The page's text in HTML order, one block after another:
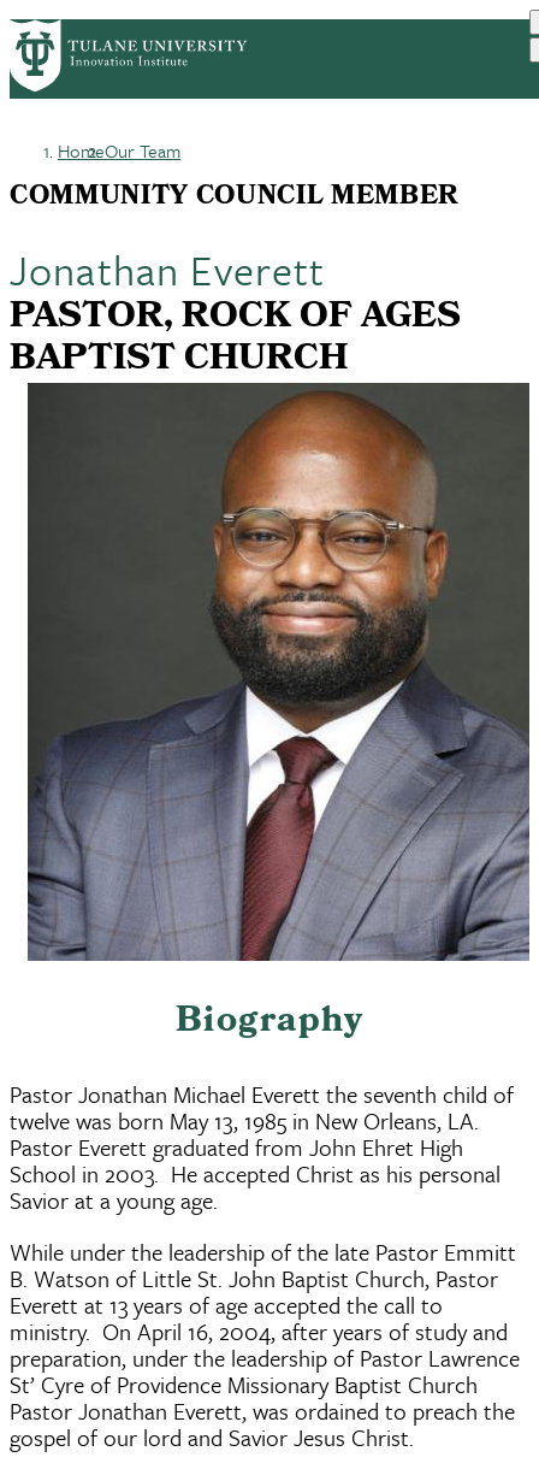
Skip
to
main
PrimaryRibbon
Navigation
WHO WE ARE
Breadcrumb
HomeOur Team
COMMUNITY COUNCIL MEMBER
Jonathan Everett
PASTOR, ROCK OF AGES
BAPTIST CHURCH
Biography
Pastor Jonathan Michael Everett the seventh child of
twelve was born May 13, 1985 in New Orleans, LA.
Pastor Everett graduated from John Ehret High
School in 2003. He accepted Christ as his personal
Savior at a young age.
While under the leadership of the late Pastor Emmitt
B. Watson of Little St. John Baptist Church, Pastor
Everett at 13 years of age accepted the call to
ministry. On April 16, 2004, after years of study and
preparation, under the leadership of Pastor Lawrence
St’ Cyre of Providence Missionary Baptist Church
Pastor Jonathan Everett, was ordained to preach the
gospel of our lord and Savior Jesus Christ.